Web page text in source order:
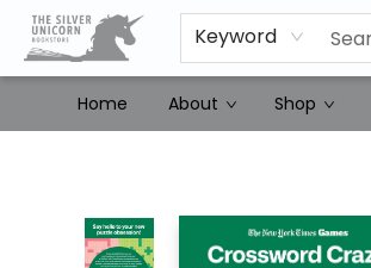
Keyword
Home About Shop